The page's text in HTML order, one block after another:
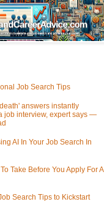
Job Search Tips
answers instantly
job interview, expert says —
AI In Your Job Search In
Take Before You Apply For A
Search Tips to Kickstart